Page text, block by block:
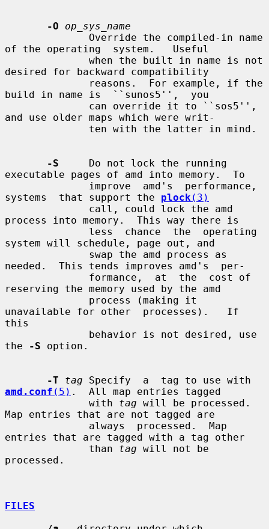
-O
op_sys_name
of the operating  system.   Useful
desired for backward compatibility
build in name is  ``sunos5'',  you
and use older maps which were writ-
-S
     Do not lock the running
executable pages of amd into memory.  To
systems  that support the plock (3)
process into memory.  This way there is
system will schedule, page out, and
needed.  This tends improves amd's  per-
reserving the memory used by the amd
unavailable for other  processes).   If
this
the
-S option.
-T tag
amd.conf (5) .  All map entries tagged
              with
tag will be processed.
Map entries that are not tagged are
entries that are tagged with a tag other
              than
tag will not be
processed.
FILES